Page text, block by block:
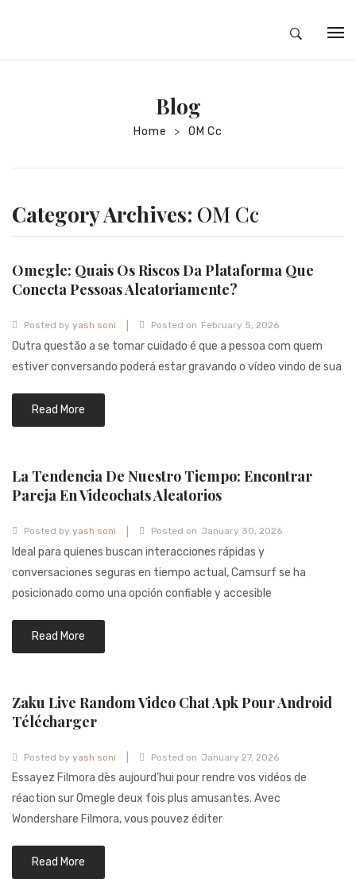
SILVER JEWELRY
HOME
TEST 3A2CC18A-8855-4A92-BC36-
91CDA09022F7
TEST 74862F78-2F70-44F4-810E-
Blog
Home > OM Cc
Category Archives: OM Cc
Omegle: Quais Os Riscos Da Plataforma Que
Conecta Pessoas Aleatoriamente?
Posted by yash soni Posted on February 5, 2026
Outra questão a se tomar cuidado é que a pessoa com quem
estiver conversando poderá estar gravando o vídeo vindo de sua
Read More
La Tendencia De Nuestro Tiempo: Encontrar
Pareja En Videochats Aleatorios
Posted by yash soni Posted on January 30, 2026
Ideal para quienes buscan interacciones rápidas y
conversaciones seguras en tiempo actual, Camsurf se ha
posicionado como una opción confiable y accesible
Read More
Zaku Live Random Video Chat Apk Pour Android
Télécharger
Posted by yash soni Posted on January 27, 2026
Essayez Filmora dès aujourd’hui pour rendre vos vidéos de
réaction sur Omegle deux fois plus amusantes. Avec
Wondershare Filmora, vous pouvez éditer
Read More